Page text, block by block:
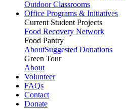
Outdoor Classrooms
Office Programs & Initiatives
Current Student Projects
Food Recovery Network
Food Pantry
AboutSuggested Donations
Green Tour
About
Volunteer
FAQs
Contact
Donate